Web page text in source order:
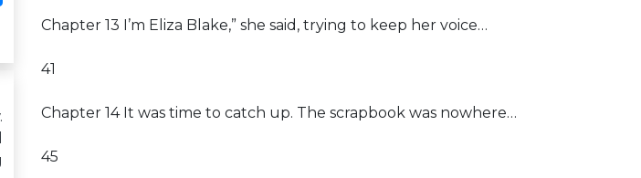
Chapter 13 I’m Eliza Blake,” she said, trying to keep her voice…
41
Chapter 14 It was time to catch up. The scrapbook was nowhere…
45